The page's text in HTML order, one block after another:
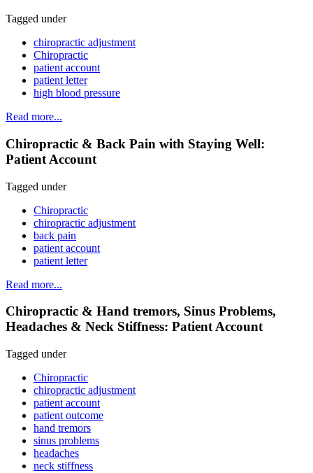
Tagged under
chiropractic adjustment
Chiropractic
patient account
patient letter
high blood pressure
Read more...
Chiropractic & Back Pain with Staying Well:
Patient Account
Tagged under
Chiropractic
chiropractic adjustment
back pain
patient account
patient letter
Read more...
Chiropractic & Hand tremors, Sinus Problems,
Headaches & Neck Stiffness: Patient Account
Tagged under
Chiropractic
chiropractic adjustment
patient account
patient outcome
hand tremors
sinus problems
headaches
neck stiffness